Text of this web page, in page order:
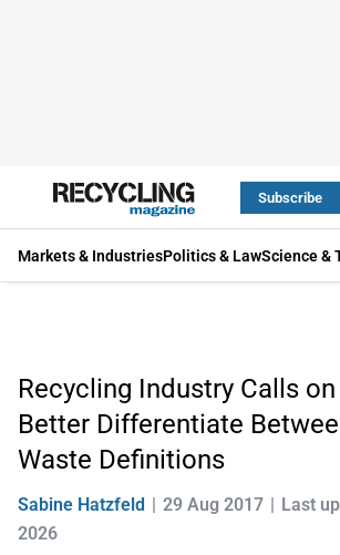
Subscribe
Markets & IndustriesPolitics & LawScience &
Recycling Industry Calls
Better Differentiate
Waste Definitions
Sabine Hatzfeld 29 Aug 2017
Last
2026